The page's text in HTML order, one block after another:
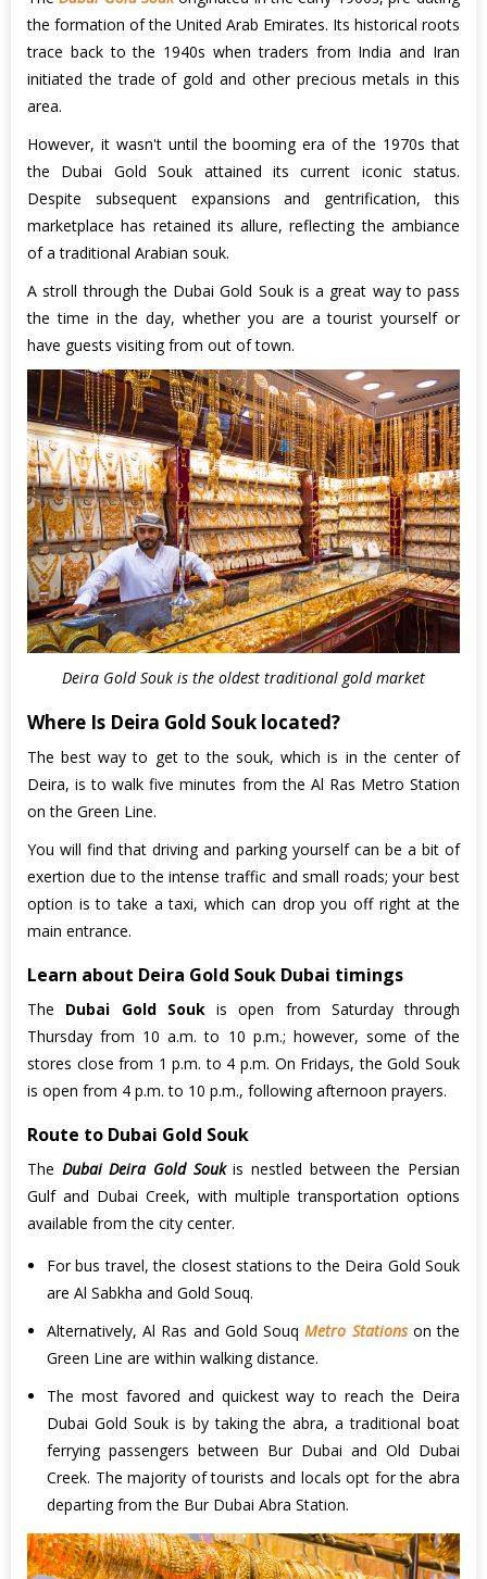
the formation of the United Arab Emirates. Its historical roots
trace back to the 1940s when traders from India and Iran
initiated the trade of gold and other precious metals in this
area.
However, it wasn't until the booming era of the 1970s that
the Dubai Gold Souk attained its current iconic status.
Despite subsequent expansions and gentrification, this
marketplace has retained its allure, reflecting the ambiance
of a traditional Arabian souk.
A stroll through the Dubai Gold Souk is a great way to pass
the time in the day, whether you are a tourist yourself or
have guests visiting from out of town.
Deira Gold Souk is the oldest traditional gold market
Where Is Deira Gold Souk located?
The best way to get to the souk, which is in the center of
Deira, is to walk five minutes from the Al Ras Metro Station
on the Green Line.
You will find that driving and parking yourself can be a bit of
exertion due to the intense traffic and small roads; your best
option is to take a taxi, which can drop you off right at the
main entrance.
Learn about Deira Gold Souk Dubai timings
The Dubai Gold Soukis open from Saturday through
Thursday from 10 a.m. to 10 p.m.; however, some of the
stores close from 1 p.m. to 4 p.m. On Fridays, the Gold Souk
is open from 4 p.m. to 10 p.m., following afternoon prayers.
Route to Dubai Gold Souk
The Dubai Deira Gold Soukis nestled between the Persian
Gulf and Dubai Creek, with multiple transportation options
available from the city center.
For bus travel, the closest stations to the Deira Gold Souk
are Al Sabkha and Gold Souq.
Alternatively, Al Ras and Gold SouqMetro Stationson the
Green Line are within walking distance.
The most favored and quickest way to reach the Deira
Dubai Gold Souk is by taking the abra, a traditional boat
ferrying passengers between Bur Dubai and Old Dubai
Creek. The majority of tourists and locals opt for the abra
departing from the Bur Dubai Abra Station.